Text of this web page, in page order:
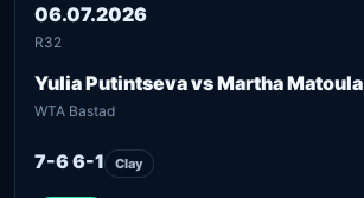
06.07.2026
R32
Yulia Putintseva vs Martha Matoula
WTA Bastad
7-6 6-1 Clay